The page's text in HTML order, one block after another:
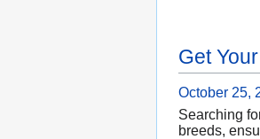
Get
October 25,
Searching
breeds,